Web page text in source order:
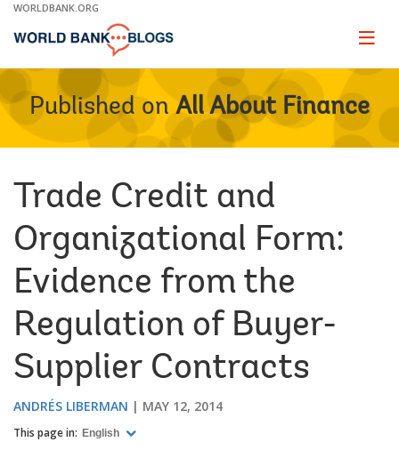
Skip
Main
WORLDBANK.ORG
Page
Published on All About Finance
Trade Credit and
Organizational Form:
Evidence from the
Regulation of Buyer-
Supplier Contracts
ANDRÉS LIBERMAN MAY 12, 2014
This page in: English